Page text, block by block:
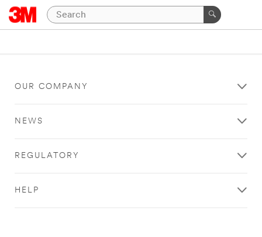
OUR COMPANY
NEWS
REGULATORY
HELP